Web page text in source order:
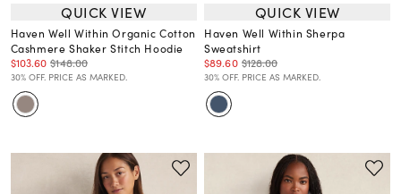
QUICK VIEW
Haven Well Within Organic Cotton
Cashmere Shaker Stitch Hoodie
$103.60 $148.00
30% OFF. PRICE AS MARKED.
QUICK VIEW
Haven Well Within Sherpa
Sweatshirt
$89.60 $128.00
30% OFF. PRICE AS MARKED.